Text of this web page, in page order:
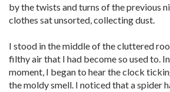
by the twists and turns of the previous
clothes sat unsorted, collecting dust.
I stood in the middle of the cluttered
filthy air that I had become so used to.
moment, I began to hear the clock
the moldy smell. I noticed that a spider